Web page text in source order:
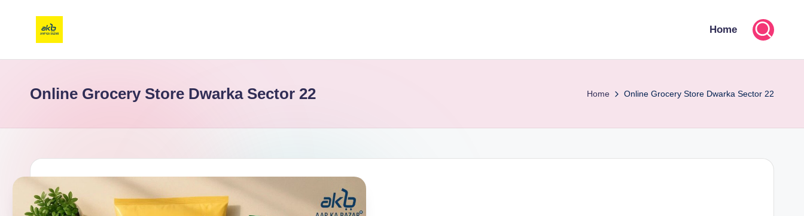
Home
Online Grocery Store Dwarka Sector 22 Home Online Grocery Store Dwarka Sector 22